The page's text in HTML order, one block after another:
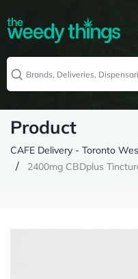
Product
CAFE Delivery - Toronto
2400mg CBDplus